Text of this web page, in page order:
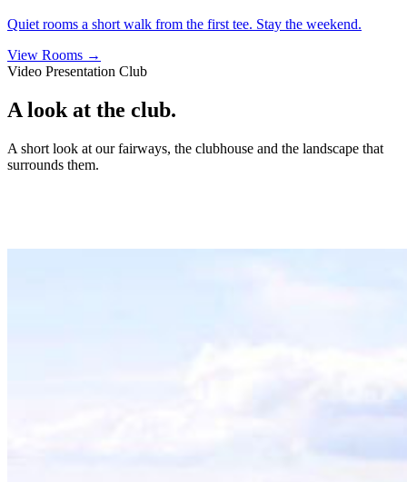
Quiet rooms a short walk from the first tee. Stay the weekend.
View Rooms →
Video Presentation Club
A look at the club.
A short look at our fairways, the clubhouse and the landscape that
surrounds them.